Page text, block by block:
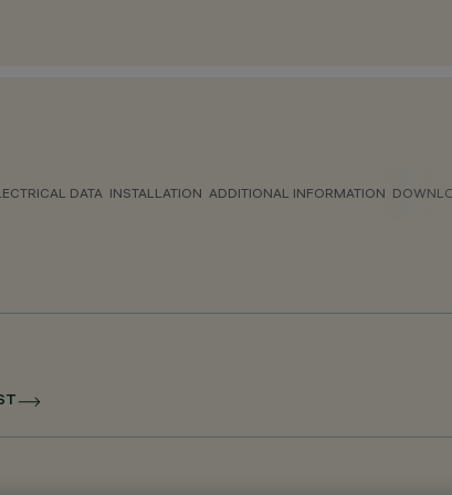
DATA INSTALLATION ADDITIONAL INFORMATION